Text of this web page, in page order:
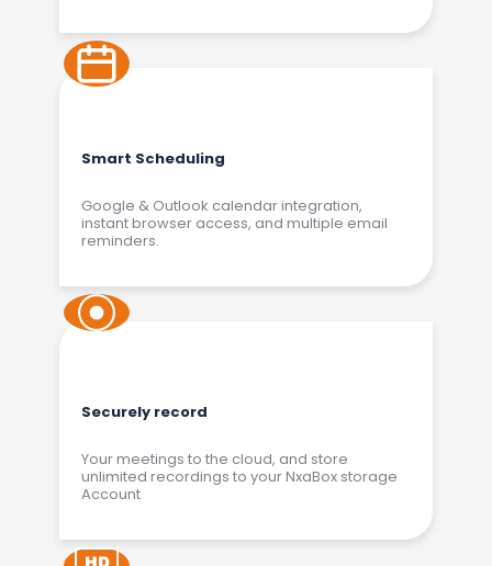
Smart Scheduling
Google & Outlook calendar integration,
instant browser access, and multiple email
reminders.
Securely record
Your meetings to the cloud, and store
unlimited recordings to your NxaBox storage
Account​